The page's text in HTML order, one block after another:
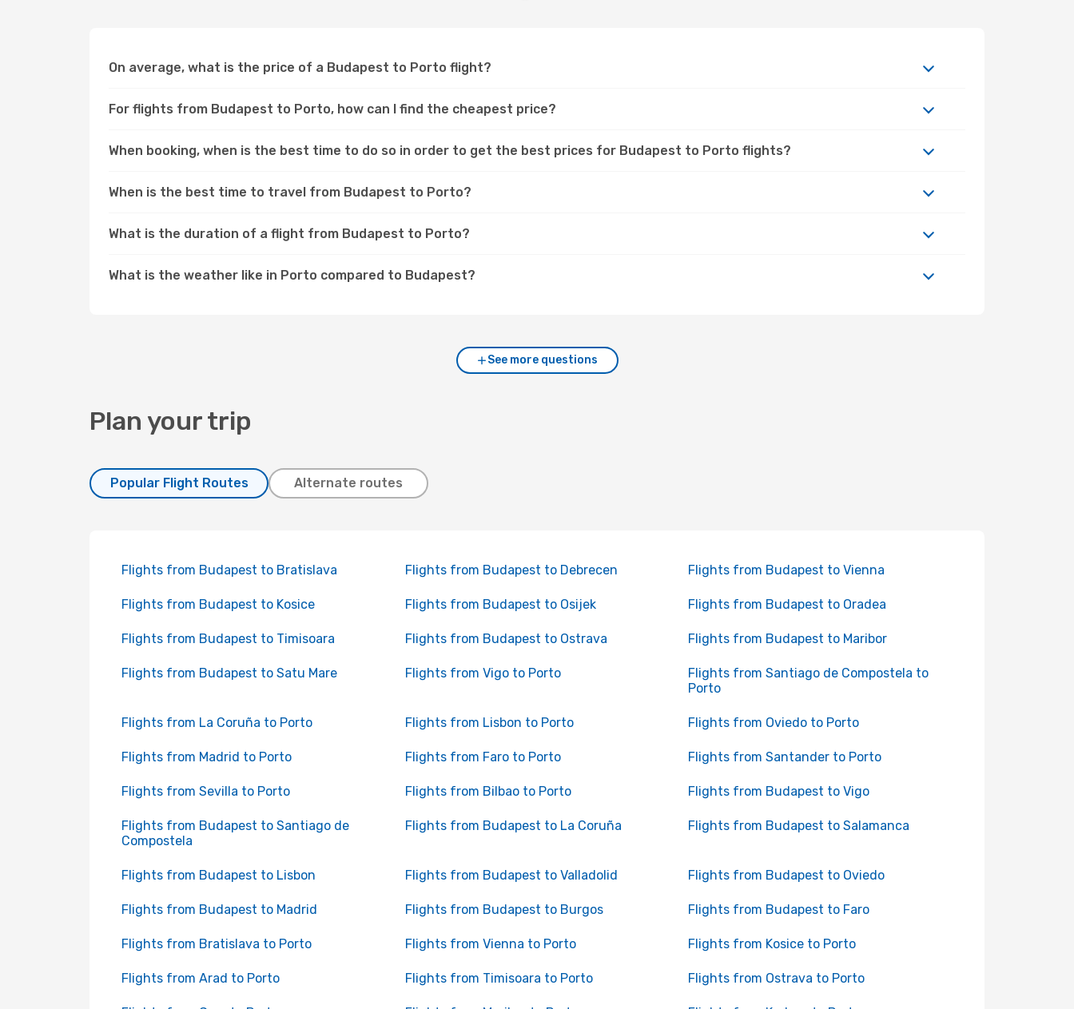
On average, what is the price of a Budapest to Porto flight?
For flights from Budapest to Porto, how can I find the cheapest price?
When booking, when is the best time to do so in order to get the best prices for Budapest to Porto flights?
When is the best time to travel from Budapest to Porto?
What is the duration of a flight from Budapest to Porto?
What is the weather like in Porto compared to Budapest?
See more questions
Plan your trip
Popular Flight Routes Alternate routes
Flights from Budapest to Bratislava Flights from Budapest to Debrecen Flights from Budapest to Vienna
Flights from Budapest to Kosice Flights from Budapest to Osijek Flights from Budapest to Oradea
Flights from Budapest to Timisoara Flights from Budapest to Ostrava Flights from Budapest to Maribor
Flights from Budapest to Satu Mare Flights from Vigo to Porto
Flights from Santiago de Compostela to
Porto
Flights from La Coruña to Porto Flights from Lisbon to Porto Flights from Oviedo to Porto
Flights from Madrid to Porto Flights from Faro to Porto Flights from Santander to Porto
Flights from Sevilla to Porto Flights from Bilbao to Porto Flights from Budapest to Vigo
Flights from Budapest to Santiago de
Compostela
Flights from Budapest to La Coruña Flights from Budapest to Salamanca
Flights from Budapest to Lisbon Flights from Budapest to Valladolid Flights from Budapest to Oviedo
Flights from Budapest to Madrid Flights from Budapest to Burgos Flights from Budapest to Faro
Flights from Bratislava to Porto Flights from Vienna to Porto Flights from Kosice to Porto
Flights from Arad to Porto Flights from Timisoara to Porto Flights from Ostrava to Porto